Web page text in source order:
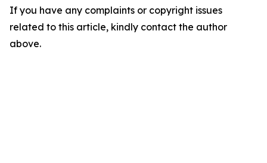
If you have any complaints or copyright issues
related to this article, kindly contact the author
above.